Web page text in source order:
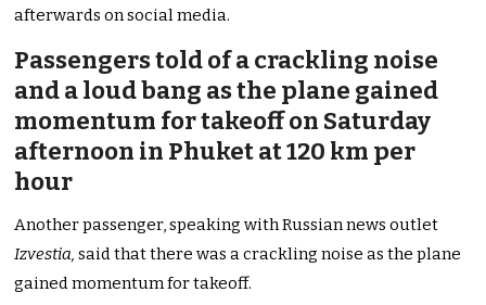
afterwards on social media.
Passengers told of a crackling noise
and a loud bang as the plane gained
momentum for takeoff on Saturday
afternoon in Phuket at 120 km per
hour
Another passenger, speaking with Russian news outlet
Izvestia, said that there was a crackling noise as the plane
gained momentum for takeoff.